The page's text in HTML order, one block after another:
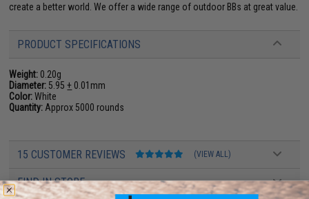
create a better world. We offer a wide range of outdoor BBs at great value.
PRODUCT SPECIFICATIONS
Weight: 0.20g
Diameter: 5.95+ 0.01mm
Color:White
Quantity: Approx 5000 rounds
15 CUSTOMER REVIEWS (VIEW ALL)
FIND IN STORE